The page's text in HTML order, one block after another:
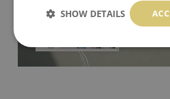
self-adhesive material and have slightly
paint, this would be a good choice. It has
wall with the wallpaper glue. The glue can
nearest DIY store. Material is made of
SHOW DETAILS